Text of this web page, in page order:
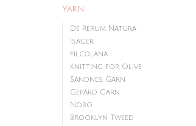
Yarn
De Rerum Natura
Isager
Filcolana
Knitting for Olive
Sandnes Garn
Gepard Garn
Noro
Brooklyn Tweed